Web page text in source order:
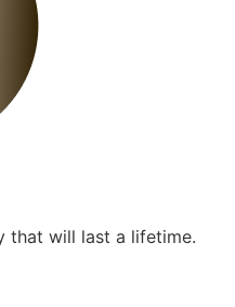
that will last a lifetime.